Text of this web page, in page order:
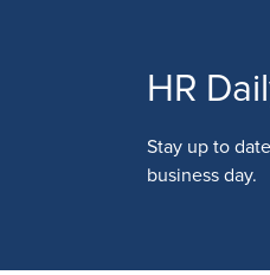
HR
Stay up to
business day.